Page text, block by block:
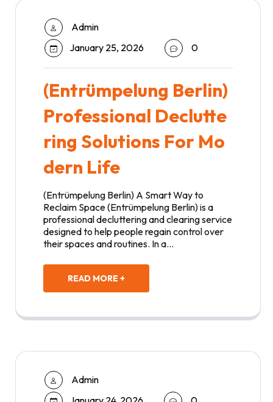
Admin
January 25, 2026
0
(Entrümpelung Berlin)
Professional Declutte
ring Solutions For Mo
dern Life
(Entrümpelung Berlin) A Smart Way to
Reclaim Space (Entrümpelung Berlin) is a
professional decluttering and clearing service
designed to help people regain control over
their spaces and routines. In a…
READ MORE +
Admin